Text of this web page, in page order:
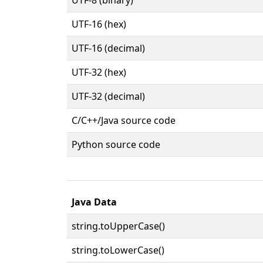
UTF-16 (hex)
UTF-16 (decimal)
UTF-32 (hex)
UTF-32 (decimal)
C/C++/Java source code
Python source code
Java Data
string.toUpperCase()
string.toLowerCase()